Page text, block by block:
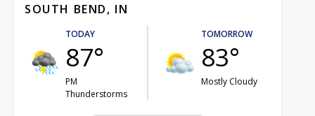
SOUTH BEND, IN
TODAY
87°
PM
Thunderstorms
TOMORROW
83°
Mostly Cloudy